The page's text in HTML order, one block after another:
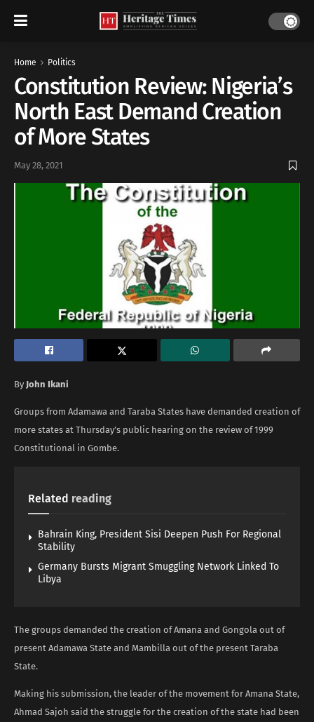
Home Politics
Constitution Review: Nigeria’s
North East Demand Creation
of More States
May 28, 2021
By John Ikani
Groups from Adamawa and Taraba States have demanded creation of
more states at Thursday’s public hearing on the review of 1999
Constitutional in Gombe.
Related reading
Bahrain King, President Sisi Deepen Push For Regional
Stability
Germany Bursts Migrant Smuggling Network Linked To
Libya
The groups demanded the creation of Amana and Gongola out of
present Adamawa State and Mambilla out of the present Taraba
State.
Making his submission, the leader of the movement for Amana State,
Ahmad Sajoh said the struggle for the creation of the state had been